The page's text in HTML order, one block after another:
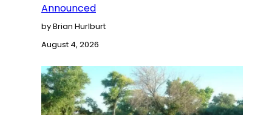
Announced
by Brian Hurlburt
August 4, 2026